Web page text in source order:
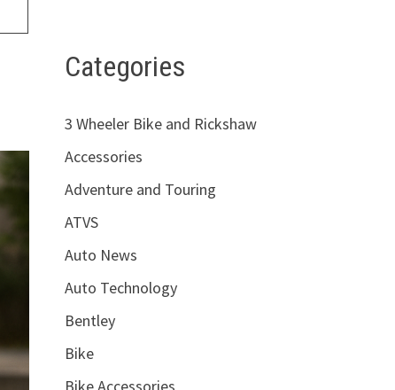
Categories
3 Wheeler Bike and Rickshaw
Accessories
Adventure and Touring
ATVS
Auto News
Auto Technology
Bentley
Bike
Bike Accessories